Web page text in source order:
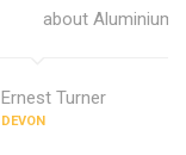
about Aluminium
Ernest Turner
DEVON